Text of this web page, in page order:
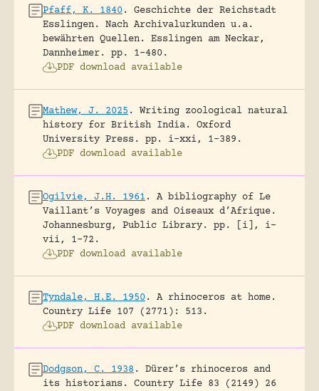
Pfaff, K. 1840 .
Geschichte der Reichstadt
Esslingen. Nach Archivalurkunden u.a.
bewährten Quellen.
Esslingen am Neckar,
Dannheimer.
pp. 1-480.
PDF download available
Mathew, J. 2025 .
Writing zoological natural
history for British India.
Oxford
University Press.
pp. i-xxi, 1-389.
PDF download available
Ogilvie, J.H. 1961 .
A bibliography of Le
Vaillant’s Voyages and Oiseaux d’Afrique.
Johannesburg, Public Library.
pp. [i], i-
vii, 1-72.
PDF download available
Tyndale, H.E. 1950 .
A rhinoceros at home.
Country Life 107 (2771): 513.
PDF download available
Dodgson, C. 1938 .
Dürer’s rhinoceros and
its historians.
Country Life 83 (2149) 26